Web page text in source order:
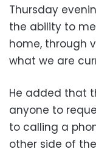
Thursday
the ability to
home, through
what we are
He added that
anyone to
to calling a
other side of